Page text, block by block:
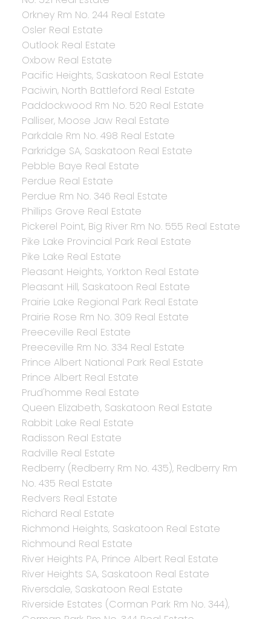
Orkney Rm No. 244 Real Estate
Osler Real Estate
Outlook Real Estate
Oxbow Real Estate
Pacific Heights, Saskatoon Real Estate
Paciwin, North Battleford Real Estate
Paddockwood Rm No. 520 Real Estate
Palliser, Moose Jaw Real Estate
Parkdale Rm No. 498 Real Estate
Parkridge SA, Saskatoon Real Estate
Pebble Baye Real Estate
Perdue Real Estate
Perdue Rm No. 346 Real Estate
Phillips Grove Real Estate
Pickerel Point, Big River Rm No. 555 Real Estate
Pike Lake Provincial Park Real Estate
Pike Lake Real Estate
Pleasant Heights, Yorkton Real Estate
Pleasant Hill, Saskatoon Real Estate
Prairie Lake Regional Park Real Estate
Prairie Rose Rm No. 309 Real Estate
Preeceville Real Estate
Preeceville Rm No. 334 Real Estate
Prince Albert National Park Real Estate
Prince Albert Real Estate
Prud'homme Real Estate
Queen Elizabeth, Saskatoon Real Estate
Rabbit Lake Real Estate
Radisson Real Estate
Radville Real Estate
Redberry (Redberry Rm No. 435), Redberry Rm
No. 435 Real Estate
Redvers Real Estate
Richard Real Estate
Richmond Heights, Saskatoon Real Estate
Richmound Real Estate
River Heights PA, Prince Albert Real Estate
River Heights SA, Saskatoon Real Estate
Riversdale, Saskatoon Real Estate
Riverside Estates (Corman Park Rm No. 344),